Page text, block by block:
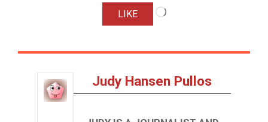
LIKE
Loading…
Judy Hansen Pullos